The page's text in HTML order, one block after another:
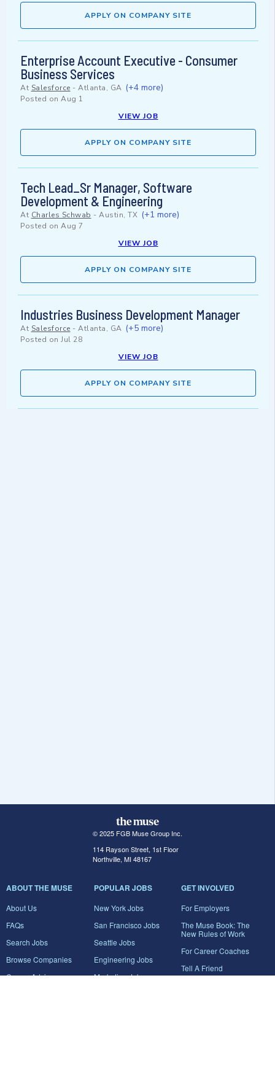
APPLY ON COMPANY SITE
Enterprise Account Executive - Consumer
Business Services
At Salesforce - Atlanta, GA (+4 more)
Posted on Aug 1
VIEW JOB
APPLY ON COMPANY SITE
Tech Lead_Sr Manager, Software
Development & Engineering
At Charles Schwab - Austin, TX (+1 more)
Posted on Aug 7
VIEW JOB
APPLY ON COMPANY SITE
Industries Business Development Manager
At Salesforce - Atlanta, GA (+5 more)
Posted on Jul 28
VIEW JOB
APPLY ON COMPANY SITE
© 2025 FGB Muse Group Inc.
114 Rayson Street, 1st Floor
Northville, MI 48167
ABOUT THE MUSE
About Us
FAQs
Search Jobs
Browse Companies
Career Advice
POPULAR JOBS
New York Jobs
San Francisco Jobs
Seattle Jobs
Engineering Jobs
Marketing Jobs
GET INVOLVED
For Employers
The Muse Book: The
New Rules of Work
For Career Coaches
Tell A Friend